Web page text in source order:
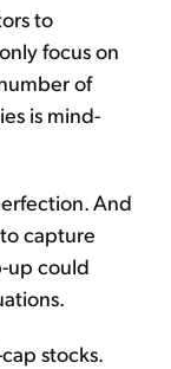
to
focus on
of
is mind-
And
capture
up could
stocks.